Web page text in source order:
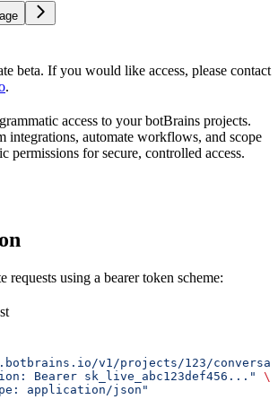
beta. If you would like access, please contact
.
access to your botBrains projects.
integrations, automate workflows, and scope
permissions for secure, controlled access.
requests using a bearer token scheme:
v1/projects/123/
Bearer sk_live_abc123def456..."
\
application/json"